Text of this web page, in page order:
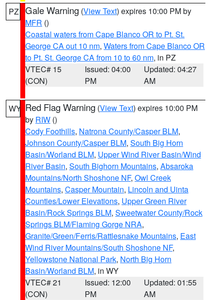
PZ Gale Warning (View Text) expires 10:00 PM by
MFR ()
Coastal waters from Cape Blanco OR to Pt. St.
George CA out 10 nm, Waters from Cape Blanco OR
to Pt. St. George CA from 10 to 60 nm, in PZ
VTEC# 15
(CON)
Issued: 04:00
PM
Updated: 04:27
AM
WY Red Flag Warning (View Text) expires 10:00 PM
by RIW ()
Cody Foothills, Natrona County/Casper BLM,
Johnson County/Casper BLM, South Big Horn
Basin/Worland BLM, Upper Wind River Basin/Wind
River Basin, South Bighorn Mountains, Absaroka
Mountains/North Shoshone NF, Owl Creek
Mountains, Casper Mountain, Lincoln and Uinta
Counties/Lower Elevations, Upper Green River
Basin/Rock Springs BLM, Sweetwater County/Rock
Springs BLM/Flaming Gorge NRA,
Granite/Green/Ferris/Rattlesnake Mountains, East
Wind River Mountains/South Shoshone NF,
Yellowstone National Park, North Big Horn
Basin/Worland BLM, in WY
VTEC# 21
(CON)
Issued: 12:00
PM
Updated: 01:55
AM